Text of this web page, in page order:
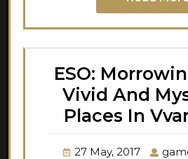
ESO:
Vivid And
Places In
27 May, 2017